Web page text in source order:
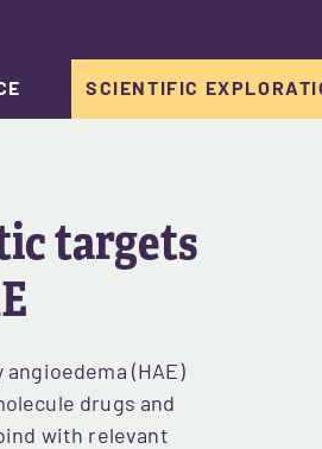
SCIENTIFIC
targets
(HAE)
drugs and
with relevant